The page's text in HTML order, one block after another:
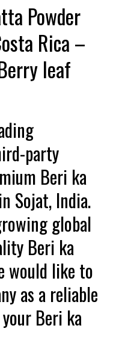
Powder
Rica –
leaf
party
Beri ka
Sojat, India.
global
Beri ka
would like to
as a reliable
Beri ka